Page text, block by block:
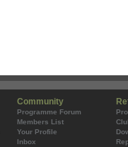
Community
Programme Forum
Members List
Your Profile
Inbox